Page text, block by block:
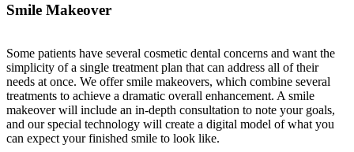
Smile Makeover
Some patients have several cosmetic dental concerns and want the
simplicity of a single treatment plan that can address all of their
needs at once. We offer smile makeovers, which combine several
treatments to achieve a dramatic overall enhancement. A smile
makeover will include an in-depth consultation to note your goals,
and our special technology will create a digital model of what you
can expect your finished smile to look like.